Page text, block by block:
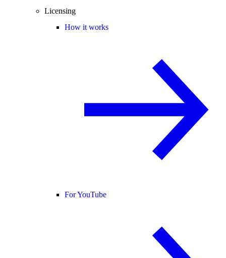
Licensing
How it works
For YouTube